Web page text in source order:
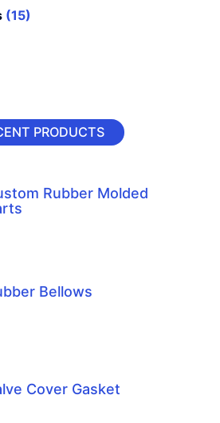
(15)
PRODUCTS
Rubber Molded
Bellows
Cover Gasket